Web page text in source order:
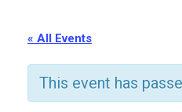
« All Events
This event has